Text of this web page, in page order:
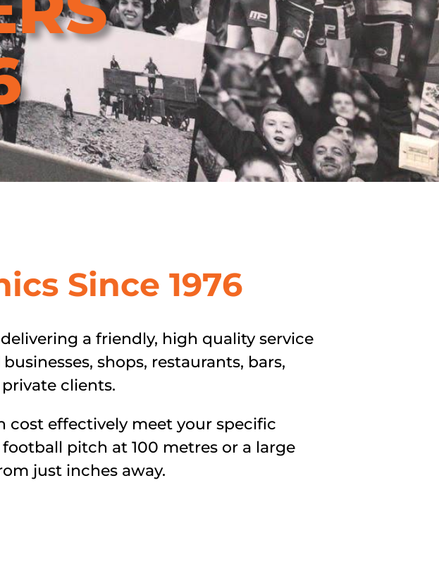
Since 1976
a friendly, high quality service
shops, restaurants, bars,
clients.
cost effectively meet your specific
pitch at 100 metres or a large
just inches away.